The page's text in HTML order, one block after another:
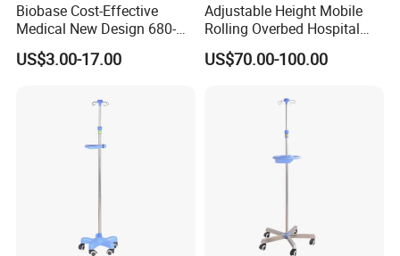
Biobase Cost-Effective
Medical New Design 680-
800mm Bath Chair Medical
Chair
US$3.00-17.00
Adjustable Height Mobile
Rolling Overbed Hospital
Dining Table
US$70.00-100.00